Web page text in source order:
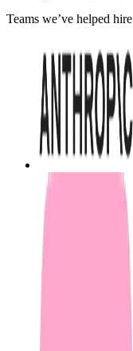
Teams we’ve helped hire